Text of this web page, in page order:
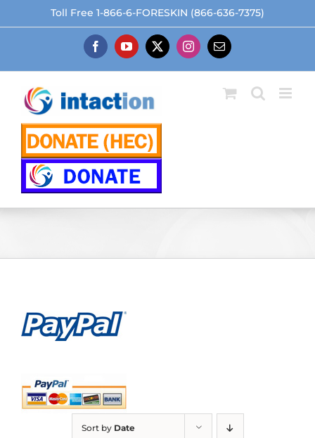
to
Toll Free 1-866-6-FORESKIN (866-636-7375)
FacebookYouTube
X Instagram
Email
Sort by Date